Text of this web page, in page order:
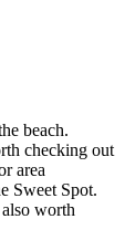
beach.
checking out
area
Sweet Spot.
worth